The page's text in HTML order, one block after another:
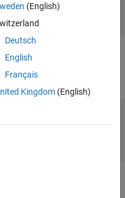
(English)
Deutsch
English
Français
Kingdom(English)